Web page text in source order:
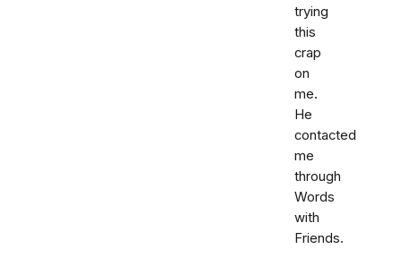
trying
this
crap
on
me.
He
contacted
me
through
Words
with
Friends.